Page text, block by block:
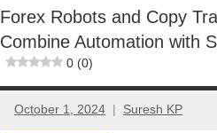
Forex Robots and Copy
Combine Automation with
0 (0)
October 1, 2024 Suresh KP
No